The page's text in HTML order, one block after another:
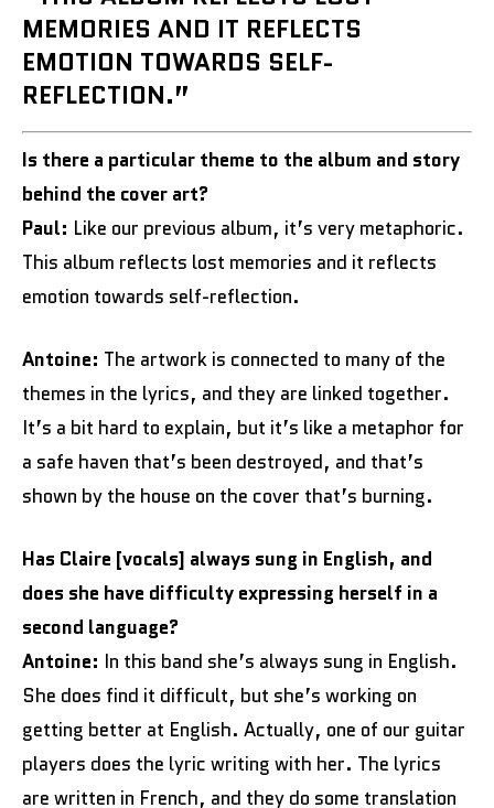
MEMORIES AND IT REFLECTS
EMOTION TOWARDS SELF-
REFLECTION.”
Is there a particular theme to the album and story
behind the cover art?
Paul: Like our previous album, it’s very metaphoric.
This album reflects lost memories and it reflects
emotion towards self-reflection.
Antoine: The artwork is connected to many of the
themes in the lyrics, and they are linked together.
It’s a bit hard to explain, but it’s like a metaphor for
a safe haven that’s been destroyed, and that’s
shown by the house on the cover that’s burning.
Has Claire [vocals] always sung in English, and
does she have difficulty expressing herself in a
second language?
Antoine: In this band she’s always sung in English.
She does find it difficult, but she’s working on
getting better at English. Actually, one of our guitar
players does the lyric writing with her. The lyrics
are written in French, and they do some translation